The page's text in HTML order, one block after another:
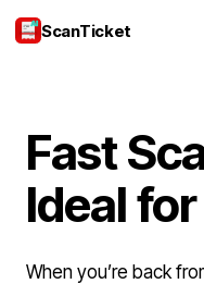
ScanTicket
Fast
Ideal
When you’re back